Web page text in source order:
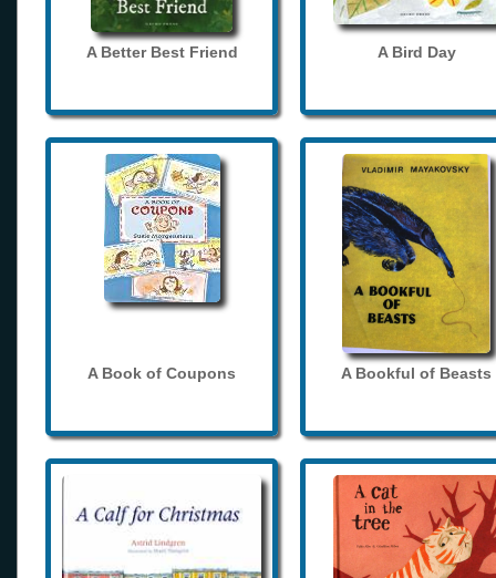
A Better Best Friend A Bird Day
A Book of Coupons A Bookful of Beasts